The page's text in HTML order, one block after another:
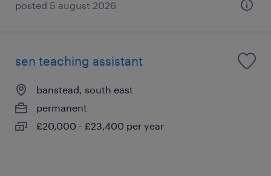
posted 5 august 2026
sen teaching assistant
banstead, south east
permanent
£20,000 - £23,400 per year